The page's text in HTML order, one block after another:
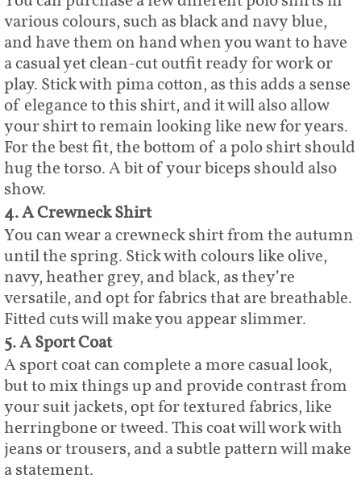
various colours, such as black and navy blue,
and have them on hand when you want to have
a casual yet clean-cut outfit ready for work or
play. Stick with pima cotton, as this adds a sense
of elegance to this shirt, and it will also allow
your shirt to remain looking like new for years.
For the best fit, the bottom of a polo shirt should
hug the torso. A bit of your biceps should also
show.
4. A Crewneck Shirt
You can wear a crewneck shirt from the autumn
until the spring. Stick with colours like olive,
navy, heather grey, and black, as they’re
versatile, and opt for fabrics that are breathable.
Fitted cuts will make you appear slimmer.
5. A Sport Coat
A sport coat can complete a more casual look,
but to mix things up and provide contrast from
your suit jackets, opt for textured fabrics, like
herringbone or tweed. This coat will work with
jeans or trousers, and a subtle pattern will make
a statement.